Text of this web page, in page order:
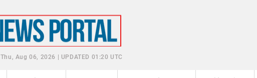
Thu, Aug 06, 2026 | UPDATED 01:20 UTC